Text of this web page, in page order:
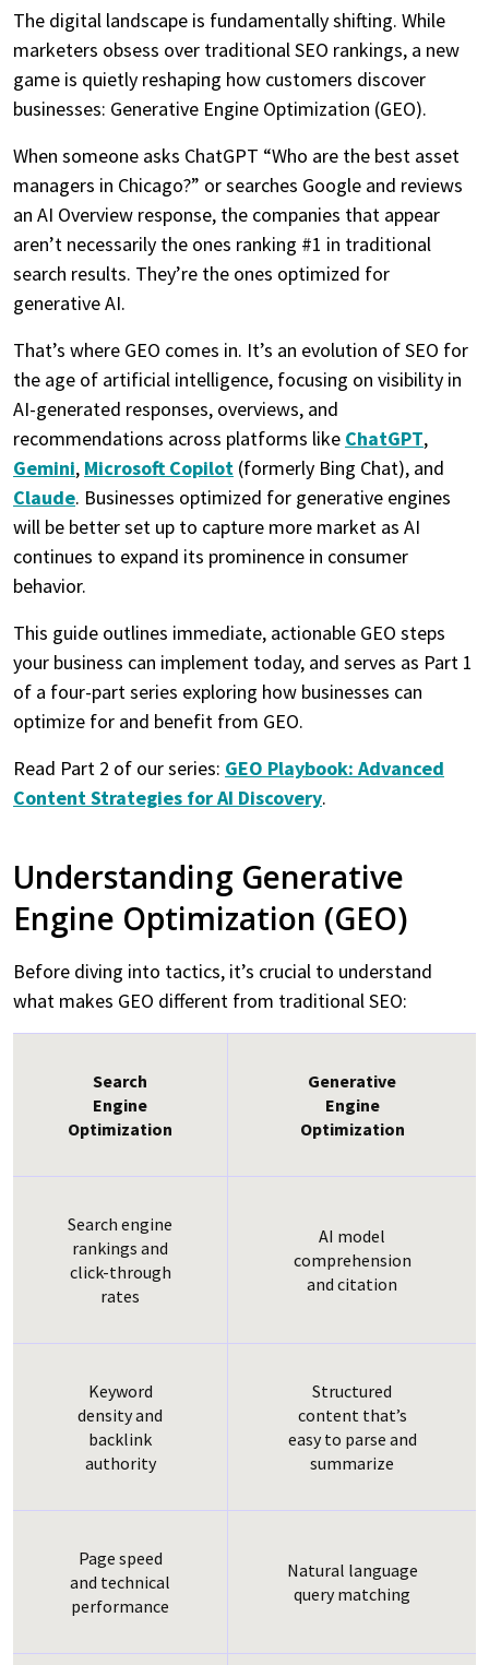
agrees to use it according to their
Privacy Policy
, for future
marketing purposes.
The digital landscape is fundamentally shifting. While
marketers obsess over traditional SEO rankings, a new
game is quietly reshaping how customers discover
businesses: Generative Engine Optimization (GEO).
When someone asks ChatGPT “Who are the best asset
managers in Chicago?” or searches Google and reviews
an AI Overview response, the companies that appear
aren’t necessarily the ones ranking #1 in traditional
search results. They’re the ones optimized for
generative AI.
That’s where GEO comes in. It’s an evolution of SEO for
the age of artificial intelligence, focusing on visibility in
AI-generated responses, overviews, and
recommendations across platforms like ChatGPT,
Gemini, Microsoft Copilot (formerly Bing Chat), and
Claude. Businesses optimized for generative engines
will be better set up to capture more market as AI
continues to expand its prominence in consumer
behavior.
This guide outlines immediate, actionable GEO steps
your business can implement today, and serves as Part 1
of a four-part series exploring how businesses can
optimize for and benefit from GEO.
Read Part 2 of our series: GEO Playbook: Advanced
Content Strategies for AI Discovery.
Understanding Generative
Engine Optimization (GEO)
Before diving into tactics, it’s crucial to understand
what makes GEO different from traditional SEO:
Search
Engine
Optimization
Generative
Engine
Optimization
Search engine
rankings and
click-through
rates
AI model
comprehension
and citation
Keyword
density and
backlink
authority
Structured
content that’s
easy to parse and
summarize
Page speed
and technical
performance
Natural language
query matching